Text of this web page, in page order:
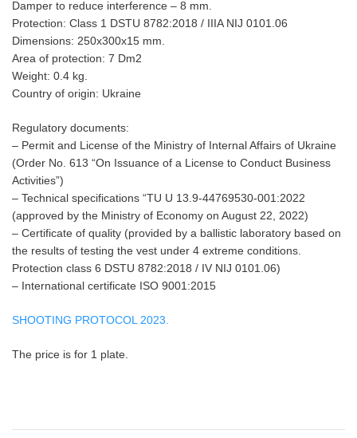
Damper to reduce interference – 8 mm.
Protection: Class 1 DSTU 8782:2018 / IIIA NIJ 0101.06
Dimensions: 250x300x15 mm.
Area of protection: 7 Dm2
Weight: 0.4 kg.
Country of origin: Ukraine
Regulatory documents:
– Permit and License of the Ministry of Internal Affairs of Ukraine
(Order No. 613 “On Issuance of a License to Conduct Business
Activities”)
– Technical specifications “TU U 13.9-44769530-001:2022
(approved by the Ministry of Economy on August 22, 2022)
– Certificate of quality (provided by a ballistic laboratory based on
the results of testing the vest under 4 extreme conditions.
Protection class 6 DSTU 8782:2018 / IV NIJ 0101.06)
– International certificate ISO 9001:2015
SHOOTING PROTOCOL 2023.
The price is for 1 plate.